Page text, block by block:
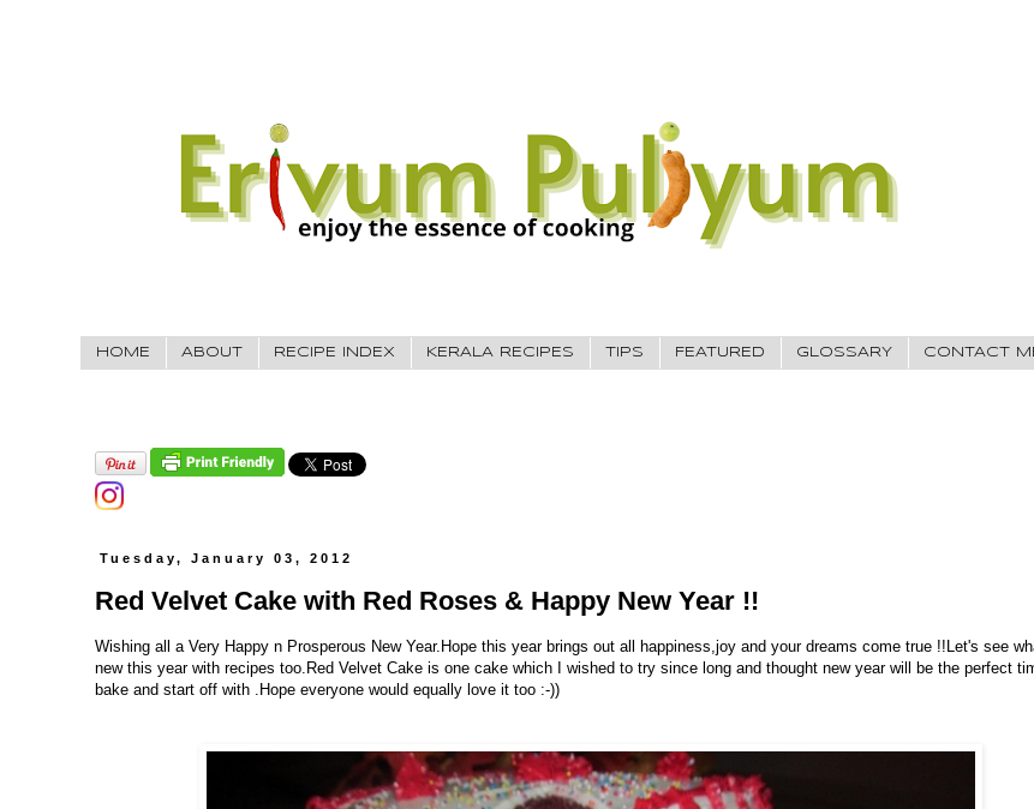
HOME ABOUT RECIPE INDEX KERALA RECIPES TIPS FEATURED GLOSSARY CONTACT
Tuesday, January 03, 2012
Red Velvet Cake with Red Roses & Happy New Year !!
Wishing all a Very Happy n Prosperous New Year.Hope this year brings out all happiness,joy and your dreams come true !!Let's see
new this year with recipes too.Red Velvet Cake is one cake which I wished to try since long and thought new year will be the perfect
bake and start off with .Hope everyone would equally love it too :-))